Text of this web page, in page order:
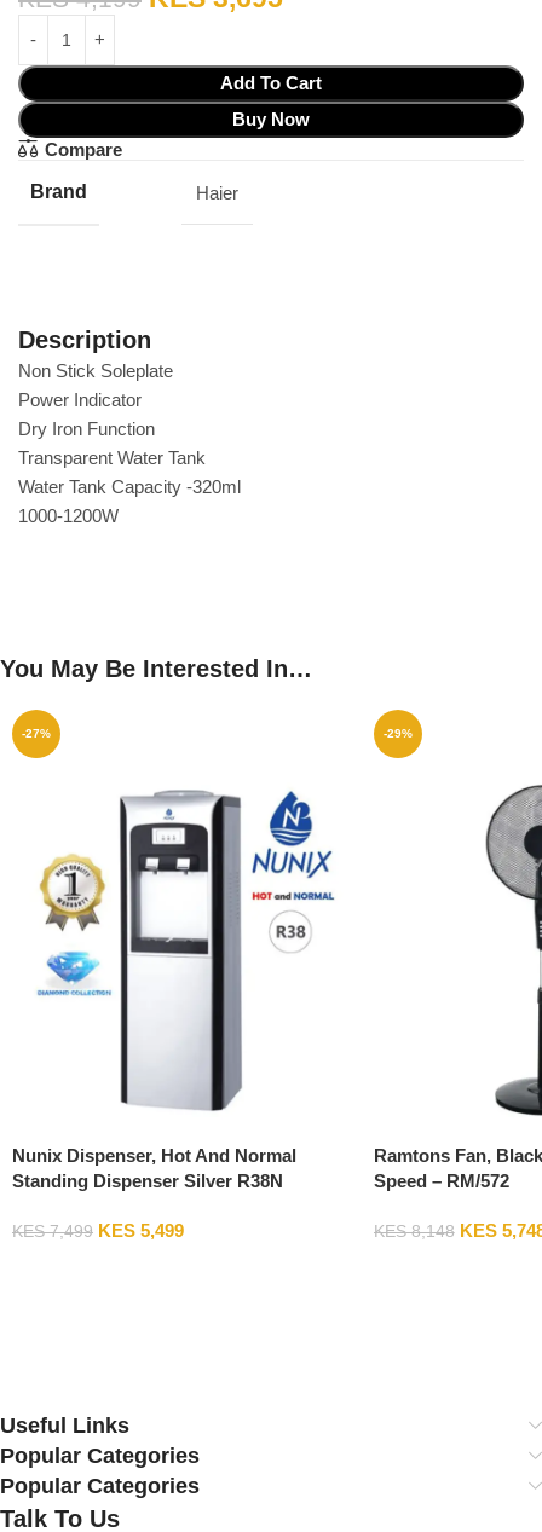
Add To Cart
Buy Now
Compare
Brand Haier
Description
Non Stick Soleplate
Power Indicator
Dry Iron Function
Transparent Water Tank
Water Tank Capacity -320ml
1000-1200W
You May Be Interested In…
-27%
Nunix Dispenser, Hot And Normal
Standing Dispenser Silver R38N
KES7,499 KES 5,499
-29%
Ramtons Fan,
Speed – RM/572
KES8,148 KES
Useful Links
Popular Categories
Popular Categories
Talk To Us